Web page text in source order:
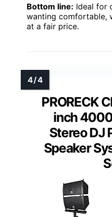
Bottom line: Ideal for
wanting comfortable,
at a fair price.
PRORECK
inch
Stereo DJ
Speaker